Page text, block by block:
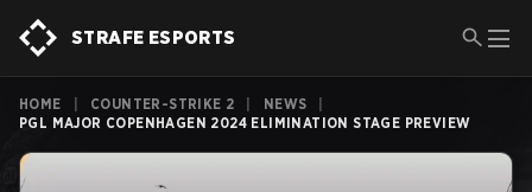
STRAFE ESPORTS
HOME COUNTER-STRIKE 2 NEWS
PGL MAJOR COPENHAGEN 2024 ELIMINATION STAGE PREVIEW